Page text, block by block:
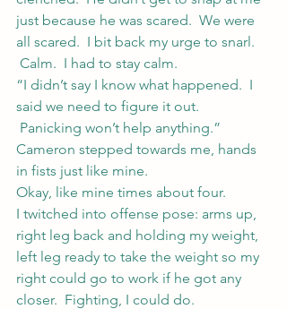
just because he was scared.  We were
all scared.  I bit back my urge to snarl.
Calm.  I had to stay calm.
“I didn’t say I know what happened.  I
said we need to figure it out.
Panicking won’t help anything.”
Cameron stepped towards me, hands
in fists just like mine.
Okay, like mine times about four.
I twitched into offense pose: arms up,
right leg back and holding my weight,
left leg ready to take the weight so my
right could go to work if he got any
closer.  Fighting, I could do.